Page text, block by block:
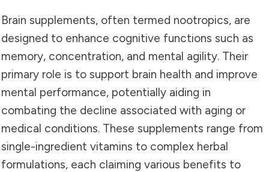
Brain supplements, often termed nootropics, are
designed to enhance cognitive functions such as
memory, concentration, and mental agility. Their
primary role is to support brain health and improve
mental performance, potentially aiding in
combating the decline associated with aging or
medical conditions. These supplements range from
single-ingredient vitamins to complex herbal
formulations, each claiming various benefits to